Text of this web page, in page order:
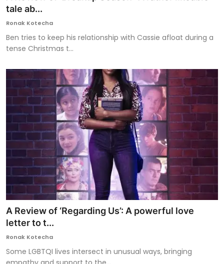
tale ab...
Ronak Kotecha
Ben tries to keep his relationship with Cassie afloat during a
tense Christmas t...
A Review of ‘Regarding Us’: A powerful love
letter to t...
Ronak Kotecha
Some LGBTQI lives intersect in unusual ways, bringing